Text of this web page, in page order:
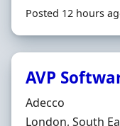
Posted 12 hours
AVP
Hiring
Adecco
Location
London, South